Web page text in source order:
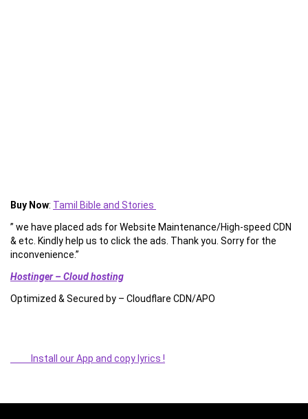
Buy Now: Tamil Bible and Stories
” we have placed ads for Website Maintenance/High-speed CDN
& etc. Kindly help us to click the ads. Thank you. Sorry for the
inconvenience.”
Hostinger – Cloud hosting
Optimized & Secured by – Cloudflare CDN/APO
Install our App and copy lyrics !